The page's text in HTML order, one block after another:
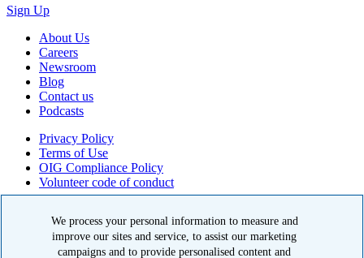
Sign Up
About Us
Careers
Newsroom
Blog
Contact us
Podcasts
Privacy Policy
Terms of Use
OIG Compliance Policy
Volunteer code of conduct
The American Kidney Fund is a qualified 501(c)(3) tax-exempt
organization. EIN: 23-7124261. CFC #11404
We process your personal information to measure and
improve our sites and service, to assist our marketing
campaigns and to provide personalised content and